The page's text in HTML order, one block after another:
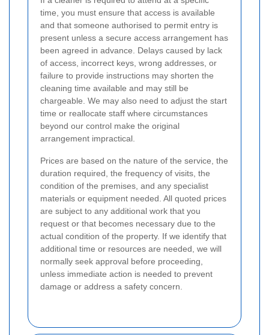
time, you must ensure that access is available
and that someone authorised to permit entry is
present unless a secure access arrangement has
been agreed in advance. Delays caused by lack
of access, incorrect keys, wrong addresses, or
failure to provide instructions may shorten the
cleaning time available and may still be
chargeable. We may also need to adjust the start
time or reallocate staff where circumstances
beyond our control make the original
arrangement impractical.
Prices are based on the nature of the service, the
duration required, the frequency of visits, the
condition of the premises, and any specialist
materials or equipment needed. All quoted prices
are subject to any additional work that you
request or that becomes necessary due to the
actual condition of the property. If we identify that
additional time or resources are needed, we will
normally seek approval before proceeding,
unless immediate action is needed to prevent
damage or address a safety concern.